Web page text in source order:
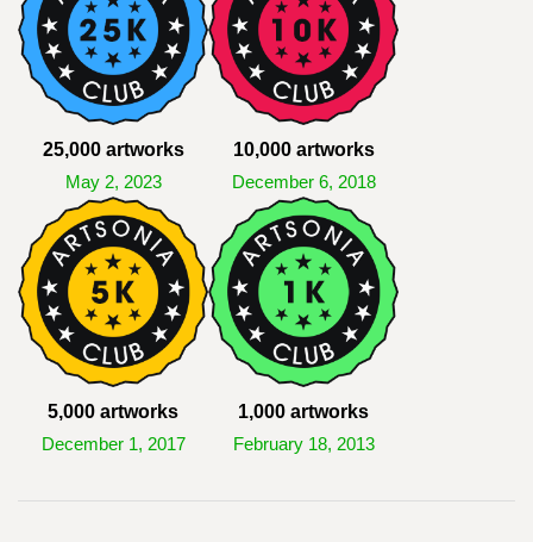
25,000 artworks
May 2, 2023
10,000 artworks
December 6, 2018
5,000 artworks
December 1, 2017
1,000 artworks
February 18, 2013